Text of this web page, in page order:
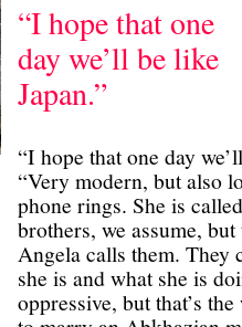
“I hope that one
day we’ll be like
Japan.”
“I hope that one day
“Very modern, but also
phone rings. She is
brothers, we assume,
Angela calls them. They
she is and what she is
oppressive, but that’s